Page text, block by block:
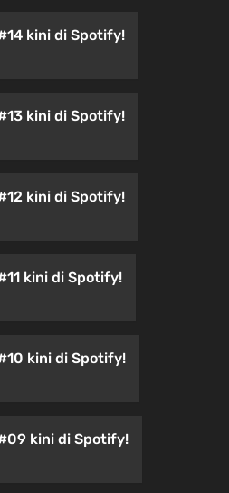
kini di Spotify!
kini di Spotify!
kini di Spotify!
kini di Spotify!
kini di Spotify!
kini di Spotify!